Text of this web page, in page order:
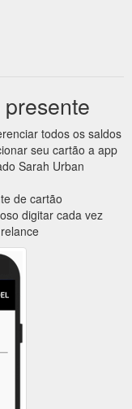
todos os saldos
seu cartão a app
Sarah Urban
de cartão
digitar cada vez